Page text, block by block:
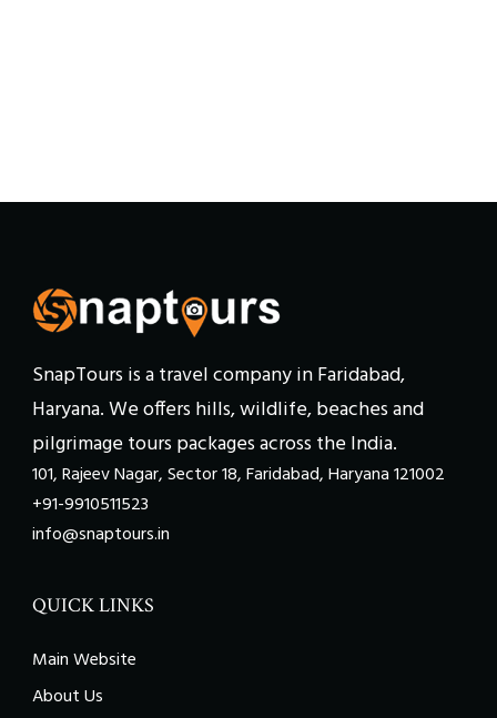
SnapTours is a travel company in Faridabad,
Haryana. We offers hills, wildlife, beaches and
pilgrimage tours packages across the India.
101, Rajeev Nagar, Sector 18, Faridabad, Haryana 121002
+91-9910511523
info@snaptours.in
QUICK LINKS
Main Website
About Us